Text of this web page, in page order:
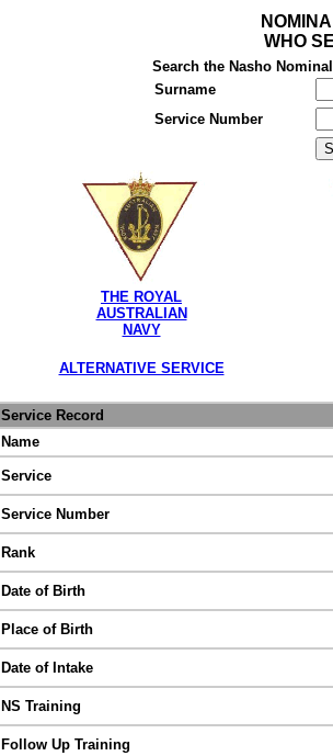
WHO
Search the Nasho
Surname
Service Number
THE ROYAL
AUSTRALIAN
NAVY
ALTERNATIVE SERVICE
Service Record
Name
Service
Service Number
Rank
Date of Birth
Place of Birth
Date of Intake
NS Training
Follow Up Training